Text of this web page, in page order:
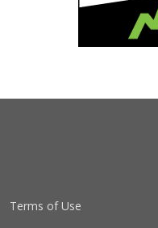
Terms of Use